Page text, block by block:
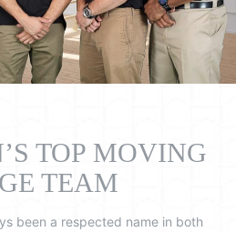
TOP MOVING
TEAM
been a respected name in both